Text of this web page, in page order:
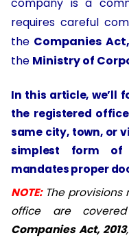
requires careful
the Companies Act,
the Ministry of
In this article, we’ll
the registered
same city, town, or
simplest form of
mandates proper
NOTE: The
office are
Companies Act, 2013